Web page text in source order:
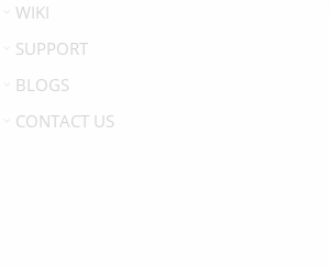
WIKI
SUPPORT
BLOGS
CONTACT US